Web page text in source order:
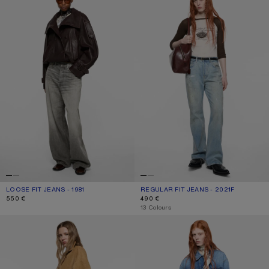
LOOSE FIT JEANS - 1981
CURRENT COLOUR: ASH GREY
PRICE: 550 €.
550 €
REGULAR FIT JEANS - 2021F
CURRENT COLOUR: LIGHT BLUE
PRICE: 490 €.
490 €
,13 Colours
RHINESTONE JEANS - 2023 REGULAR FIT JEANS - 2021F